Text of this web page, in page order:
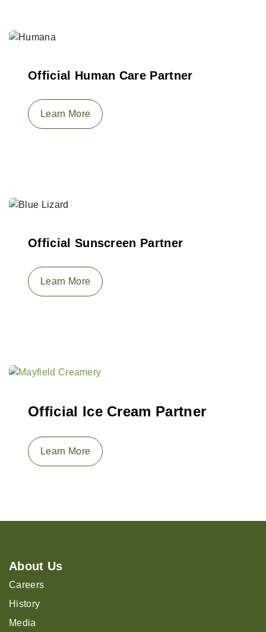
Official Human Care Partner
Learn More
Official Sunscreen Partner
Learn More
Official Ice Cream Partner
Learn More
About Us
Careers
History
Media